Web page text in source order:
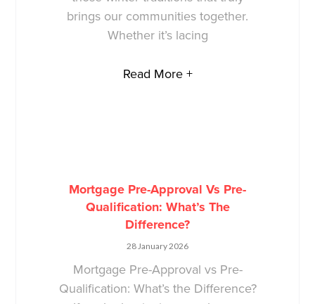
brings our communities together.
Whether it’s lacing
Read More +
Mortgage Pre-Approval Vs Pre-
Qualification: What’s The
Difference?
28 January 2026
Mortgage Pre-Approval vs Pre-
Qualification: What’s the Difference?